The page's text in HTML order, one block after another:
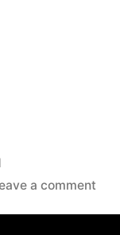
a comment